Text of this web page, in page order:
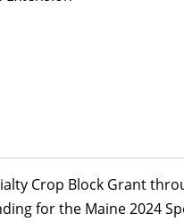
Crop Block Grant
for the Maine 2024